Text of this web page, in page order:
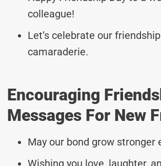
colleague!
Let’s celebrate our
camaraderie.
Encouraging
Messages For New
May our bond grow stronger
Wishing you love, laughter,